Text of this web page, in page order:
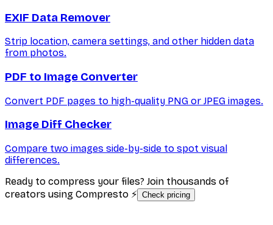
EXIF Data Remover
Strip location, camera settings, and other hidden data
from photos.
PDF to Image Converter
Convert PDF pages to high-quality PNG or JPEG images.
Image Diff Checker
Compare two images side-by-side to spot visual
differences.
Ready to compress your files? Join thousands of
creators using Compresto ⚡ Check pricing